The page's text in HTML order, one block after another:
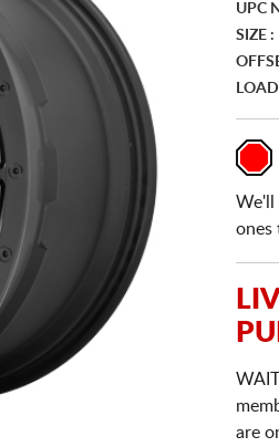
UPC
SIZE :
We'll
ones
are